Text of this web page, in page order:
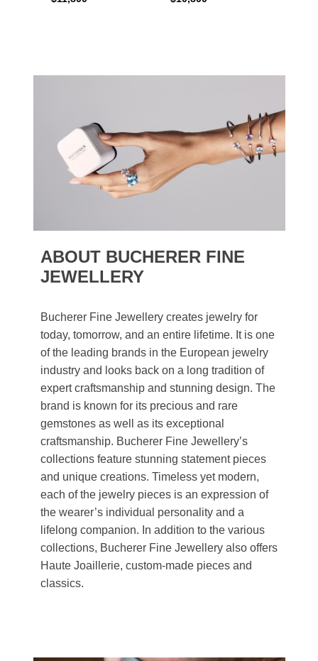
ABOUT BUCHERER FINE
JEWELLERY
Bucherer Fine Jewellery creates jewelry for
today, tomorrow, and an entire lifetime. It is one
of the leading brands in the European jewelry
industry and looks back on a long tradition of
expert craftsmanship and stunning design. The
brand is known for its precious and rare
gemstones as well as its exceptional
craftsmanship. Bucherer Fine Jewellery’s
collections feature stunning statement pieces
and unique creations. Timeless yet modern,
each of the jewelry pieces is an expression of
the wearer’s individual personality and a
lifelong companion. In addition to the various
collections, Bucherer Fine Jewellery also offers
Haute Joaillerie, custom-made pieces and
classics.